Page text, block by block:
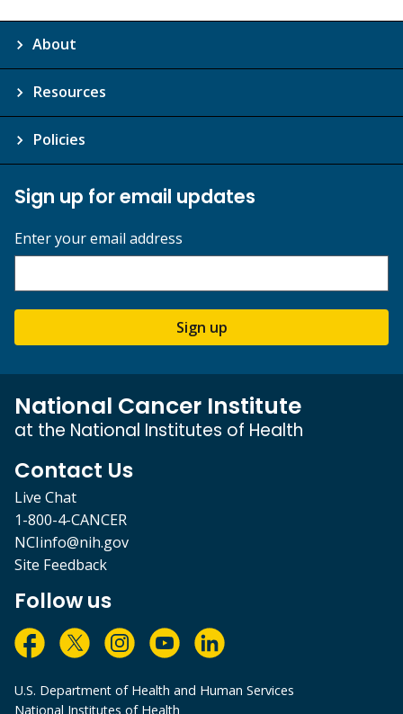
About
Resources
Policies
Sign up for email updates
Enter your email address
Sign up
National Cancer Institute
at the National Institutes of Health
Contact Us
Live Chat
1-800-4-CANCER
NCIinfo@nih.gov
Site Feedback
Follow us
U.S. Department of Health and Human Services
National Institutes of Health